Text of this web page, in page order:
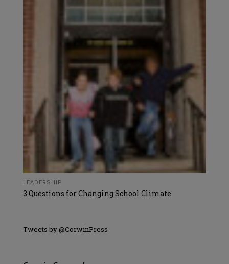
LEADERSHIP
3 Questions for Changing School Climate
Tweets by @CorwinPress